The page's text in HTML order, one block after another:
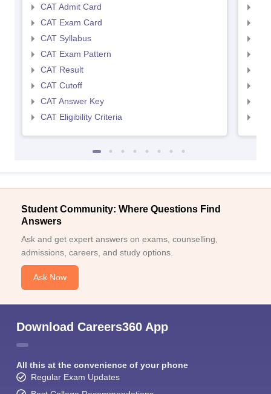
CAT Admit Card
CAT Exam Card
CAT Syllabus
CAT Exam Pattern
CAT Result
CAT Cutoff
CAT Answer Key
CAT Eligibility Criteria
Student Community: Where Questions Find
Answers
Ask and get expert answers on exams, counselling,
admissions, careers, and study options.
Ask Now
Download Careers360 App
All this at the convenience of your phone
Regular Exam Updates
We endeavor to keep you informed and help you
choose the right Career path. Sign in and
access our resources on